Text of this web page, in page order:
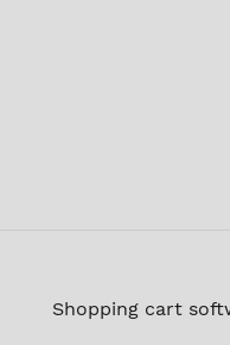
Shopping cart